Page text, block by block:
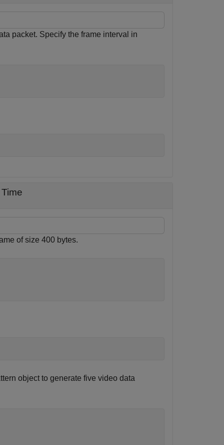
packet. Specify the frame interval in
of size 400 bytes.
object to generate five video data